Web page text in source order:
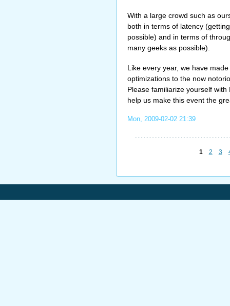
With a large crowd such as
both in terms of latency
possible) and in terms of
many geeks as possible).
Like every year, we have
optimizations to the now
Please familiarize yourself
help us make this event the
Mon, 2009-02-02 21:39
1 2 3